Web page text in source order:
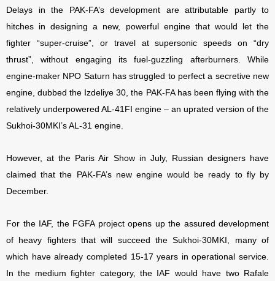
Delays in the PAK-FA’s development are attributable partly to
hitches in designing a new, powerful engine that would let the
fighter “super-cruise”, or travel at supersonic speeds on “dry
thrust”, without engaging its fuel-guzzling afterburners. While
engine-maker NPO Saturn has struggled to perfect a secretive new
engine, dubbed the Izdeliye 30, the PAK-FA has been flying with the
relatively underpowered AL-41FI engine – an uprated version of the
Sukhoi-30MKI’s AL-31 engine.
However, at the Paris Air Show in July, Russian designers have
claimed that the PAK-FA’s new engine would be ready to fly by
December.
For the IAF, the FGFA project opens up the assured development
of heavy fighters that will succeed the Sukhoi-30MKI, many of
which have already completed 15-17 years in operational service.
In the medium fighter category, the IAF would have two Rafale